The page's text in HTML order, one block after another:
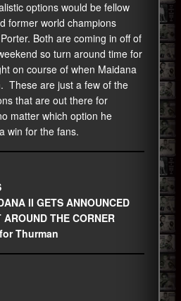
options would be fellow
former world champions
Both are coming in off of
so turn around time for
on course of when Maidana
These are just a few of the
that are out there for
matter which option he
win for the fans.
II GETS ANNOUNCED
THE CORNER
Thurman